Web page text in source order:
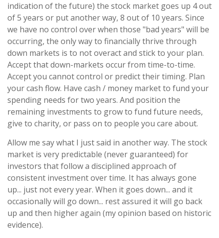
indication of the future) the stock market goes up 4 out
of 5 years or put another way, 8 out of 10 years. Since
we have no control over when those "bad years" will be
occurring, the only way to financially thrive through
down markets is to not overact and stick to your plan.
Accept that down-markets occur from time-to-time.
Accept you cannot control or predict their timing. Plan
your cash flow. Have cash / money market to fund your
spending needs for two years. And position the
remaining investments to grow to fund future needs,
give to charity, or pass on to people you care about.
Allow me say what I just said in another way. The stock
market is very predictable (never guaranteed) for
investors that follow a disciplined approach of
consistent investment over time. It has always gone
up... just not every year. When it goes down... and it
occasionally will go down... rest assured it will go back
up and then higher again (my opinion based on historic
evidence).